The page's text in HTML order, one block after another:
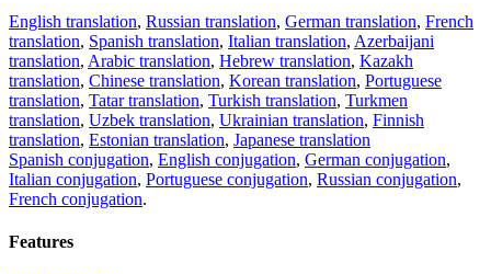
English translation, Russian translation, German translation, French
translation, Spanish translation, Italian translation, Azerbaijani
translation, Arabic translation, Hebrew translation, Kazakh
translation, Chinese translation, Korean translation, Portuguese
translation, Tatar translation, Turkish translation, Turkmen
translation, Uzbek translation, Ukrainian translation, Finnish
translation, Estonian translation, Japanese translation
Spanish conjugation, English conjugation, German conjugation,
Italian conjugation, Portuguese conjugation, Russian conjugation,
French conjugation.
Features